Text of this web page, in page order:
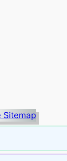
Sitemap